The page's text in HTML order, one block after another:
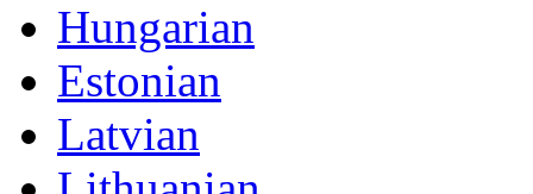
Hungarian
Estonian
Latvian